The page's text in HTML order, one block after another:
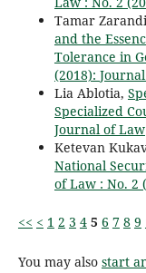
Tamar
and the
Tolerance in
(2018):
Lia Ablotia,
Specialized
Journal of Law
Ketevan
National
of Law : No. 2
<< < 1 2 3 4 5 6 7 8 9
You may also start